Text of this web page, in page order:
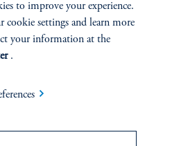
to improve your experience.
cookie settings and learn more
your information at the
.